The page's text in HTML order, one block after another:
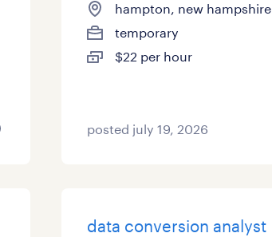
hampton, new hampshire
temporary
$22 per hour
posted july 19, 2026
data conversion analyst